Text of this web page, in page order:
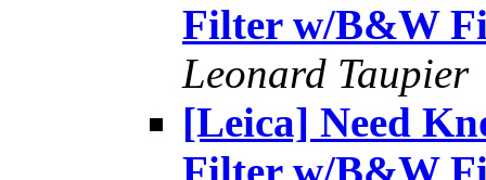
Filter w/B&W
Leonard Taupier
[Leica] Need